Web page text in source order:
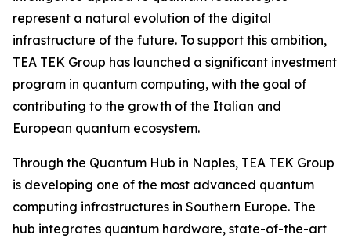
represent a natural evolution of the digital
infrastructure of the future. To support this ambition,
TEA TEK Group has launched a significant investment
program in quantum computing, with the goal of
contributing to the growth of the Italian and
European quantum ecosystem.
Through the Quantum Hub in Naples, TEA TEK Group
is developing one of the most advanced quantum
computing infrastructures in Southern Europe. The
hub integrates quantum hardware, state-of-the-art